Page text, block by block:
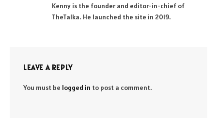
Kenny is the founder and editor-in-chief of
TheTalka. He launched the site in 2019.
LEAVE A REPLY
You must be logged in to post a comment.